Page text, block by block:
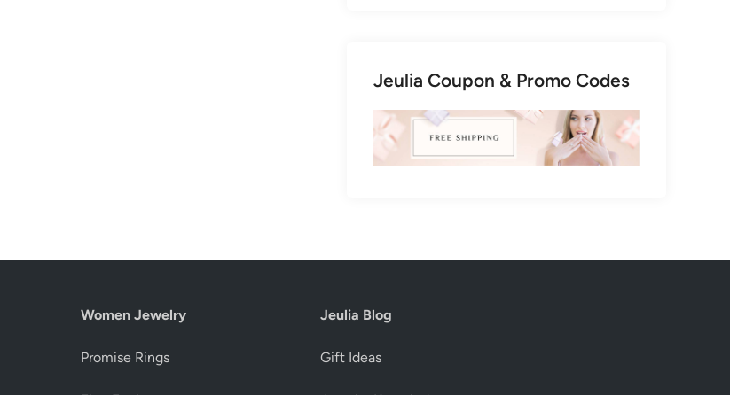
Jeulia Coupon & Promo Codes
Women Jewelry
Promise Rings
Jeulia Blog
Gift Ideas